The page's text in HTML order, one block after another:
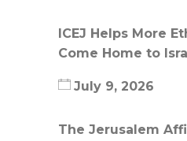
ICEJ Helps More
Come Home to
July 9, 2026
The Jerusalem